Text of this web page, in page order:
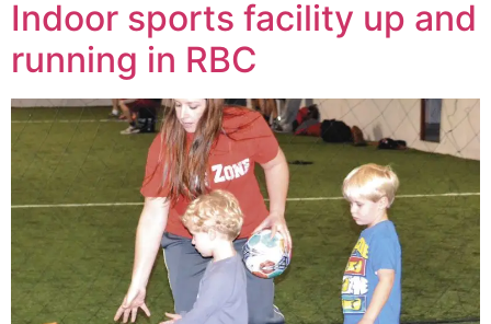
Indoor sports facility up and
running in RBC